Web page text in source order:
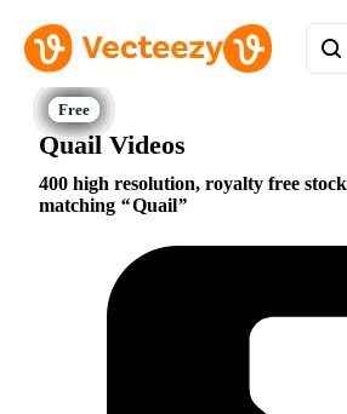
Quail Videos
400 high resolution, royalty free
matching
Quail